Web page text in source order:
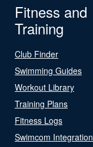
Fitness and
Training
Club Finder
Swimming Guides
Workout Library
Training Plans
Fitness Logs
Swimcom Integration